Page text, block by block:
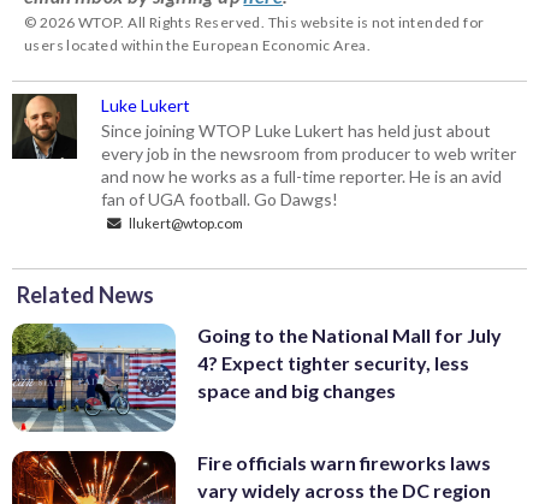
© 2026 WTOP. All Rights Reserved. This website is not intended for
users located within the European Economic Area.
Luke Lukert
Since joining WTOP Luke Lukert has held just about
every job in the newsroom from producer to web writer
and now he works as a full-time reporter. He is an avid
fan of UGA football. Go Dawgs!
llukert@wtop.com
Related News
Going to the National Mall for July
4? Expect tighter security, less
space and big changes
Fire officials warn fireworks laws
vary widely across the DC region